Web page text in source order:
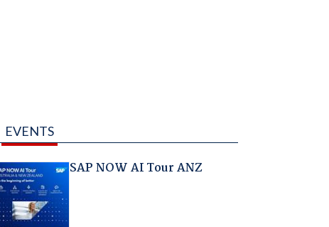
EVENTS
SAP NOW AI Tour ANZ